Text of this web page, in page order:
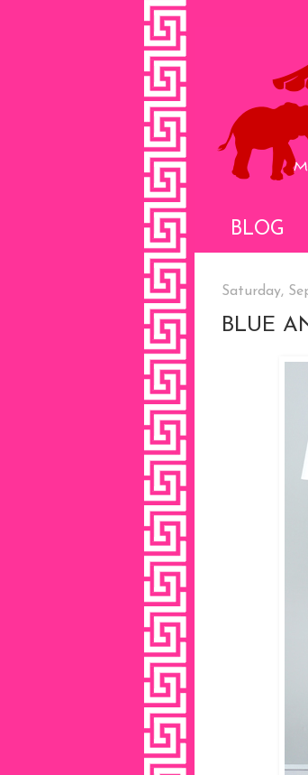
BLOG
Saturday,
BLUE